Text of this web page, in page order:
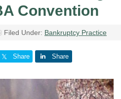
Convention
Filed Under: Bankruptcy Practice
Share Share